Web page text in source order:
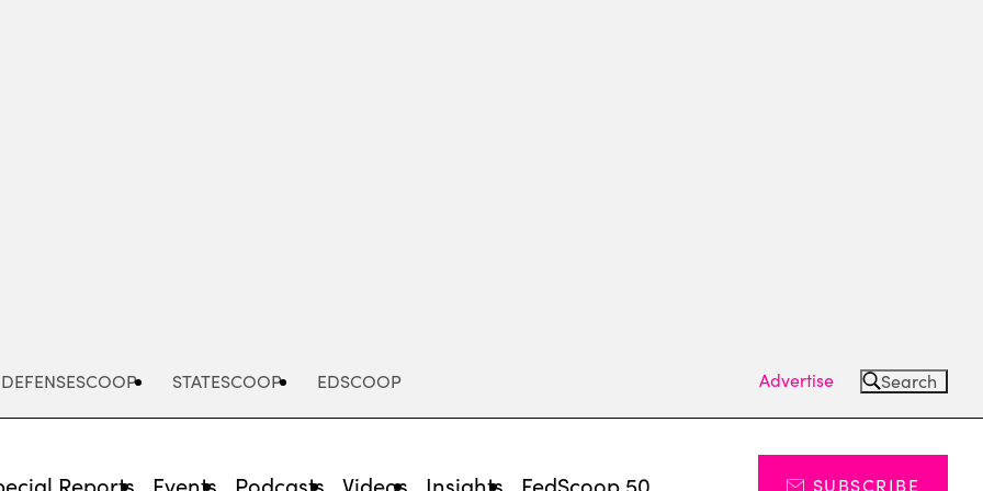
DEFENSESCOOP STATESCOOP EDSCOOP Advertise Search
Reports Events Podcasts Videos Insights FedScoop 50 SUBSCRIBE